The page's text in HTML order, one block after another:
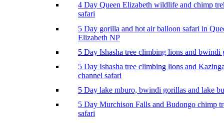
4 Day Queen Elizabeth wildlife and chimp
safari
5 Day gorilla and hot air balloon safari in
Elizabeth NP
5 Day Ishasha tree climbing lions and bwindi
5 Day Ishasha tree climbing lions and
channel safari
5 Day lake mburo, bwindi gorillas and lake
5 Day Murchison Falls and Budongo chimp
safari